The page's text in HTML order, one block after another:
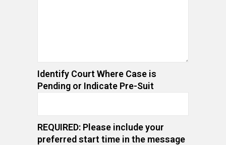
Identify Court Where Case is
Pending or Indicate Pre-Suit
REQUIRED: Please include your
preferred start time in the message